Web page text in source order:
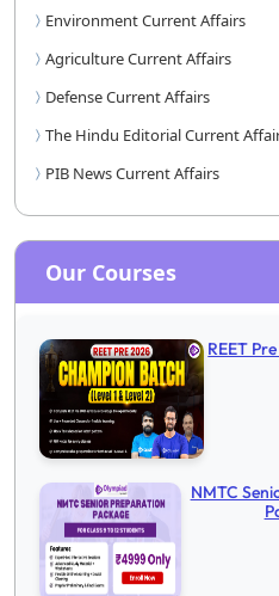
Environment Current Affairs
Agriculture Current Affairs
Defense Current Affairs
The Hindu Editorial Current
PIB News Current Affairs
Our Courses
REET
NMTC